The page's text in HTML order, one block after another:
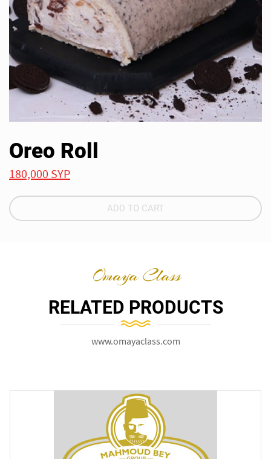
Oreo Roll
180,000 SYP
ADD TO CART
Omaya Class
RELATED PRODUCTS
www.omayaclass.com